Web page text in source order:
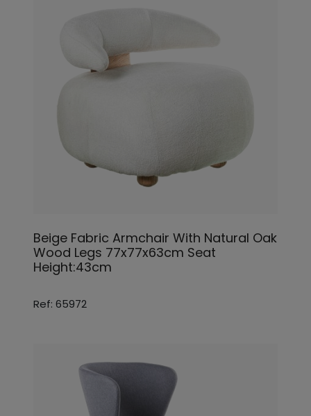
Beige Fabric Armchair With Natural Oak
Wood Legs 77x77x63cm Seat
Height:43cm
Ref: 65972